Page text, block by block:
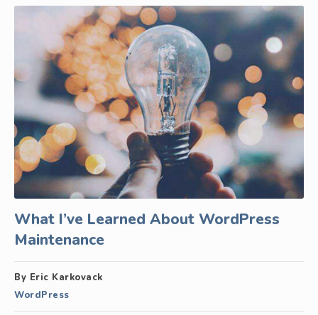
What I’ve Learned About WordPress
Maintenance
By Eric Karkovack
WordPress